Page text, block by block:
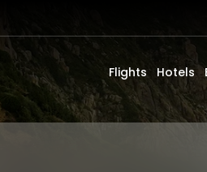
Flights Hotels